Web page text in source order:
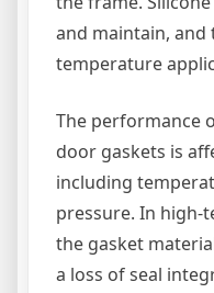
and maintain,
temperature
The performance
door gaskets is
including
pressure. In high-
the gasket
a loss of seal